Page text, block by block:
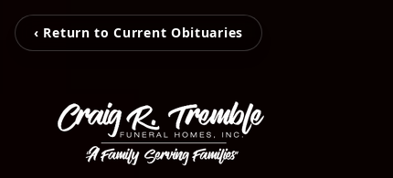
‹ Return to Current Obituaries